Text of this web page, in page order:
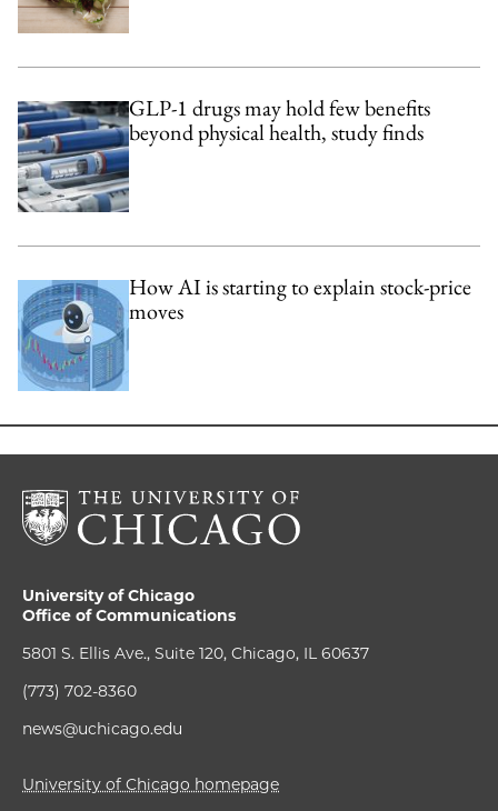
GLP-1 drugs may hold few benefits
beyond physical health, study finds
How AI is starting to explain stock-price
moves
University of Chicago
Office of Communications
5801 S. Ellis Ave., Suite 120, Chicago, IL 60637
(773) 702-8360
news@uchicago.edu
University of Chicago homepage